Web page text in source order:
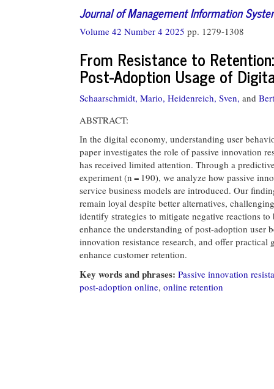
Journal of Management Information
Volume 42 Number 4 2025 pp. 1279-1308
From Resistance to
Post-Adoption Usage of
Schaarschmidt, Mario, Heidenreich, Sven, and
ABSTRACT:
In the digital economy, understanding user
paper investigates the role of passive innovation
has received limited attention. Through a
experiment (n = 190), we analyze how passive
service business models are introduced. Our
remain loyal despite better alternatives,
identify strategies to mitigate negative reactions
enhance the understanding of post-adoption user
innovation resistance research, and offer
enhance customer retention.
Key words and phrases: Passive innovation
post-adoption online, online retention